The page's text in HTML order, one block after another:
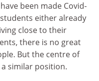
been made Covid-
either already
close to their
there is no great
But the centre of
similar position.